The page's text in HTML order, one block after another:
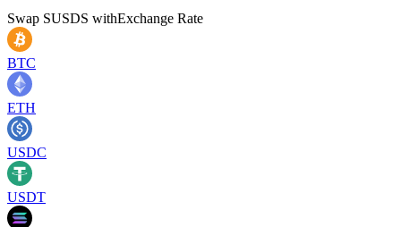
Swap SUSDS withExchange Rate
BTC
ETH
USDC
USDT